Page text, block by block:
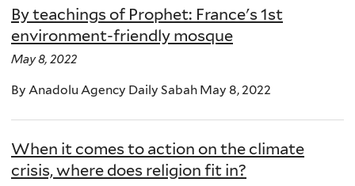
By teachings of Prophet: France's 1st
environment-friendly mosque
May 8, 2022
By Anadolu Agency Daily Sabah May 8, 2022
When it comes to action on the climate
crisis, where does religion fit in?